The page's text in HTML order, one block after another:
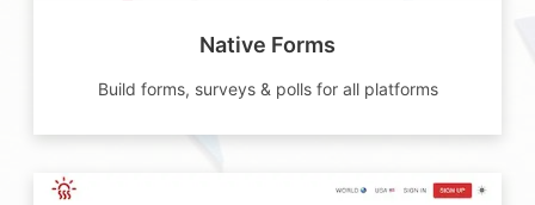
Native Forms
Build forms, surveys & polls for all platforms